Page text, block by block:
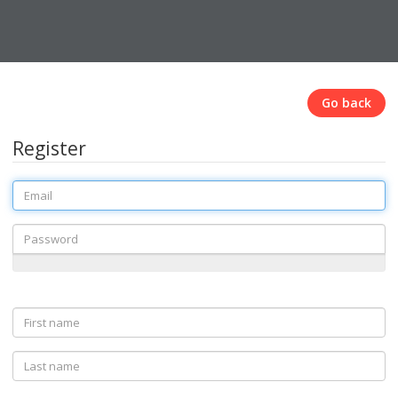
Go back
Register
Email
Password
First
name
Last
name